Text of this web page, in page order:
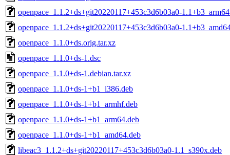
openpace_1.1.2+ds+git20220117+453c3d6b03a0-
openpace_1.1.2+ds+git20220117+453c3d6b03a0-
openpace_1.1.0+ds.orig.tar.xz
openpace_1.1.0+ds-1.dsc
openpace_1.1.0+ds-1.debian.tar.xz
openpace_1.1.0+ds-1+b1_i386.deb
openpace_1.1.0+ds-1+b1_armhf.deb
openpace_1.1.0+ds-1+b1_arm64.deb
openpace_1.1.0+ds-1+b1_amd64.deb
libeac3_1.1.2+ds+git20220117+453c3d6b03a0-1.1_s390x.deb